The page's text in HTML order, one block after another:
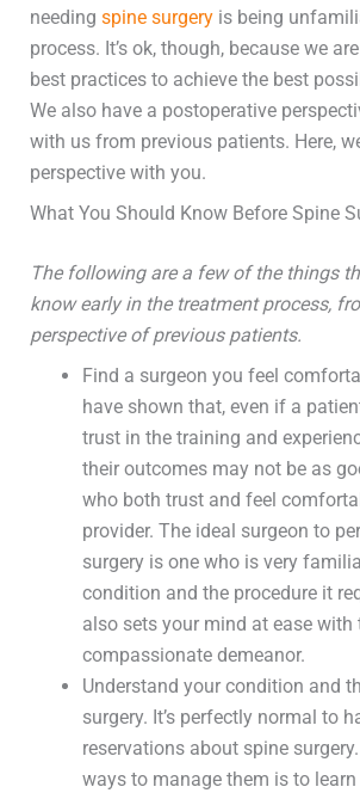
needing spine surgeryis being
process. It’s ok, though, because we
best practices to achieve the best
We also have a postoperative
with us from previous patients. Here,
perspective with you.
What You Should Know Before Spine
The following are a few of the things
know early in the treatment process,
perspective of previous patients.
Find a surgeon you feel
have shown that, even if a
trust in the training and
their outcomes may not be as
who both trust and feel
provider. The ideal surgeon to
surgery is one who is very
condition and the procedure it
also sets your mind at ease with
compassionate demeanor.
Understand your condition and
surgery. It’s perfectly normal to
reservations about spine
ways to manage them is to